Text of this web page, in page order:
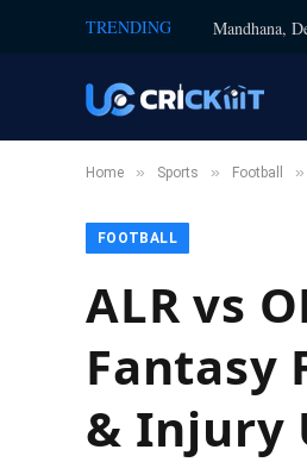
TRENDING Mandhana,
Home » Sports » Football »
FOOTBALL
ALR vs
Fantasy
& Injury